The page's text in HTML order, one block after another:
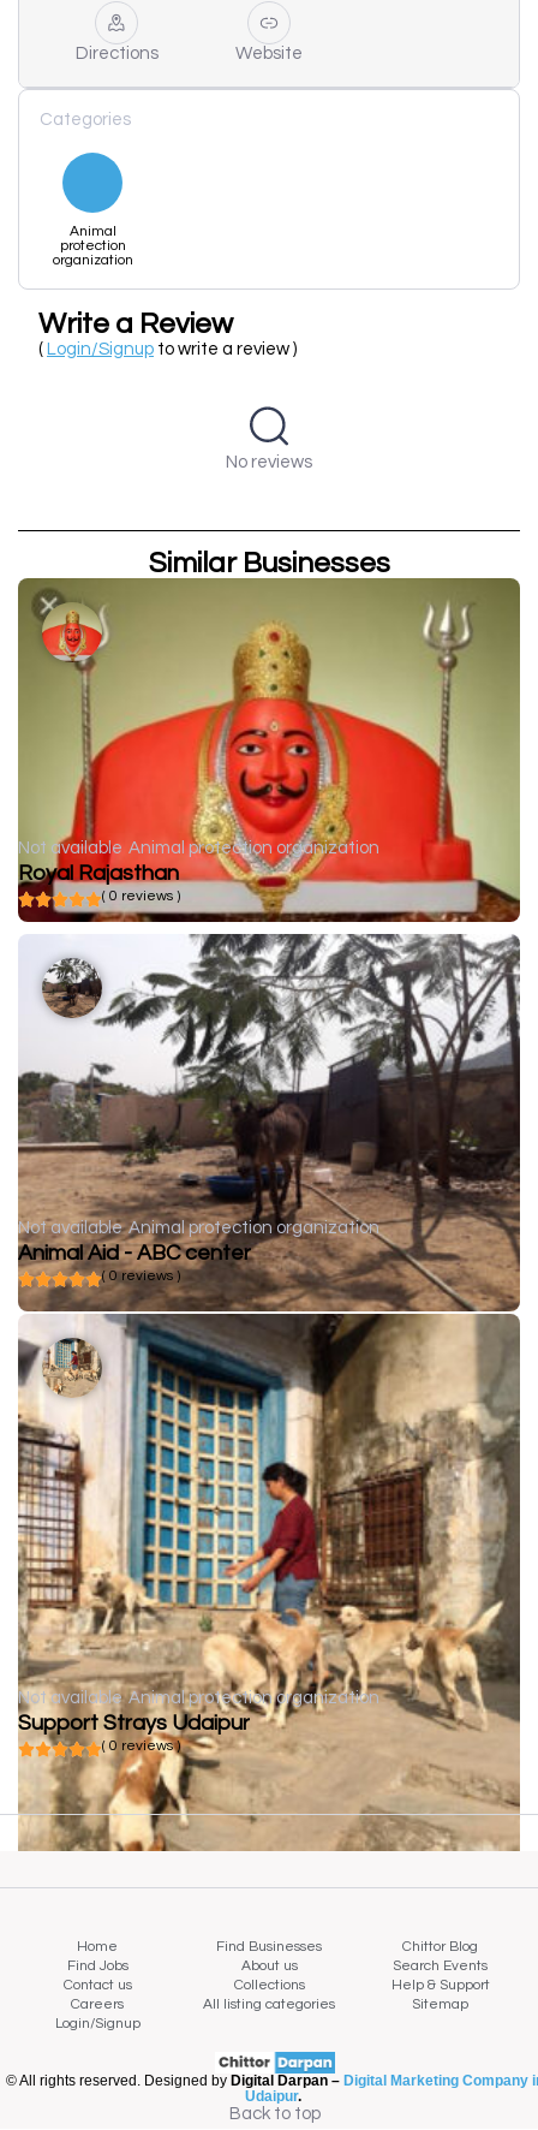
Directions Website
Categories
Animal
protection
organization
Write a Review
( Login/Signup to write a review )
No reviews
Similar Businesses
Not available Animal protection organization
Royal Rajasthan
( 0 reviews )
Not available Animal protection organization
Animal Aid - ABC center
( 0 reviews )
Not available Animal protection organization
Support Strays Udaipur
( 0 reviews )
Home Find Businesses
Chittor Blog
Find Jobs
About us
Search Events
Contact us
Collections
Help & Support
Careers
All listing categories
Sitemap
Login/Signup
© All rights reserved. Designed by Digital Darpan – Digital Marketing Company
Udaipur.
Back to top